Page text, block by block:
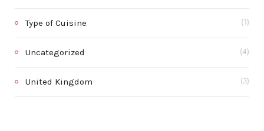
Type of Cuisine (1)
Uncategorized (4)
United Kingdom (3)